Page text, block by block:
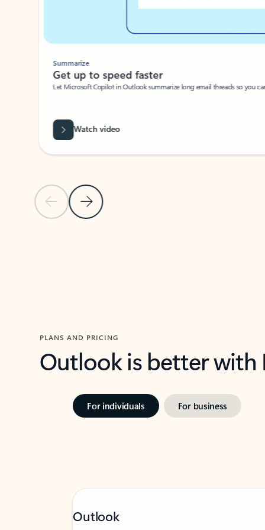
Previous Slide
Next Slide
Summarize
Get up to speed faster ​
Let Microsoft Copilot in Outlook summarize long email threads so you
Watch video
PLANS AND PRICING
Outlook is better
For individuals For business
Outlook